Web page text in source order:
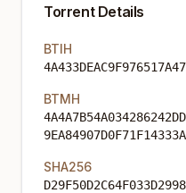
Torrent Details
BTIH
BTMH
SHA256